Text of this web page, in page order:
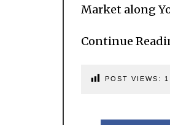
Market along
Continue
POST VIEWS: